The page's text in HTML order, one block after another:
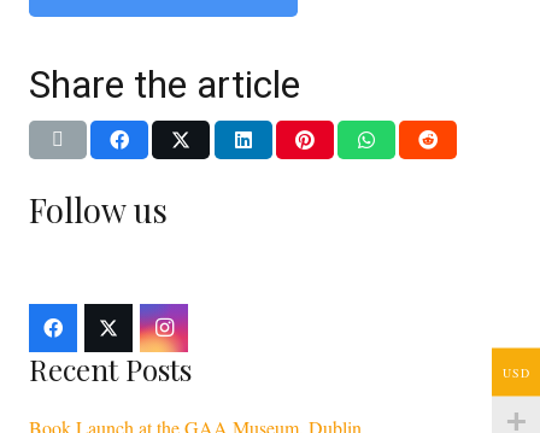
Share the article
Follow us
Recent Posts USD